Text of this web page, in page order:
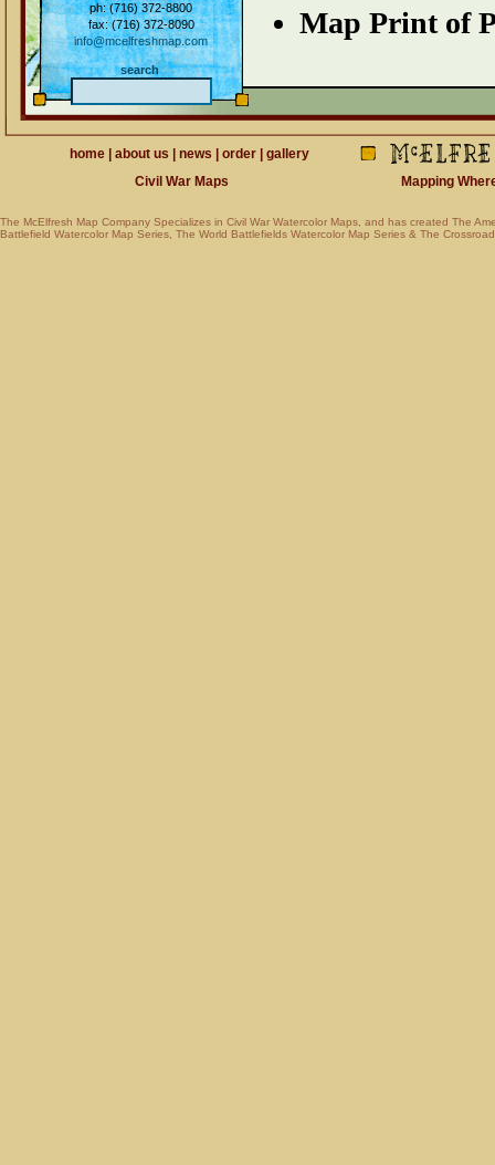
Map Print of
ph: (716) 372-8800
fax: (716) 372-8090
info@mcelfreshmap.com
search
home | about us | news | order | gallery
Civil War Maps Mapping Where
The McElfresh Map Company Specializes in Civil War Watercolor Maps , and has created The
Battlefield Watercolor Map Series The World Battlefields Watercolor Map Series & The